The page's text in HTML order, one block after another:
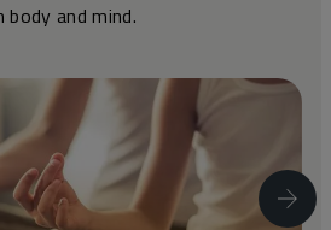
and mind.